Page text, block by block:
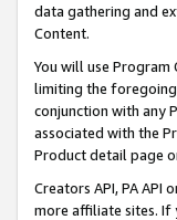
data gathering and
Content.
You will use
limiting the
conjunction with any
associated with the
Product detail page
Creators API, PA
more affiliate sites. If